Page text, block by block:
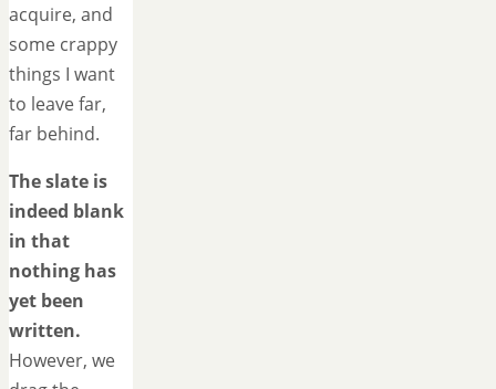
acquire, and
some crappy
things I want
to leave far,
far behind.
The slate is
indeed blank
in that
nothing has
yet been
written.
However, we